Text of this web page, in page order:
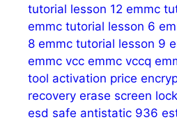
tutorial lesson 12 emmc
emmc tutorial lesson 6
8 emmc tutorial lesson 9
emmc vcc emmc vccq
tool activation price
recovery erase screen
esd safe antistatic 936